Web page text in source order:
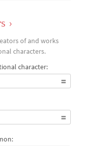
›
of and works
characters.
character: